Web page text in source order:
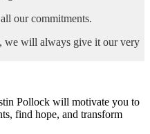
our commitments.
we will always give it our very
Pollock will motivate you to
find hope, and transform